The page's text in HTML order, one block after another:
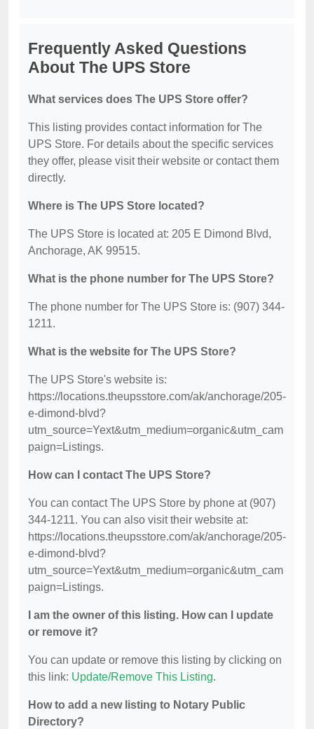
Frequently Asked Questions
About The UPS Store
What services does The UPS Store offer?
This listing provides contact information for The
UPS Store. For details about the specific services
they offer, please visit their website or contact them
directly.
Where is The UPS Store located?
The UPS Store is located at: 205 E Dimond Blvd,
Anchorage, AK 99515.
What is the phone number for The UPS Store?
The phone number for The UPS Store is: (907) 344-
1211.
What is the website for The UPS Store?
The UPS Store's website is:
https://locations.theupsstore.com/ak/anchorage/205-
e-dimond-blvd?
utm_source=Yext&utm_medium=organic&utm_cam
paign=Listings.
How can I contact The UPS Store?
You can contact The UPS Store by phone at (907)
344-1211. You can also visit their website at:
https://locations.theupsstore.com/ak/anchorage/205-
e-dimond-blvd?
utm_source=Yext&utm_medium=organic&utm_cam
paign=Listings.
I am the owner of this listing. How can I update
or remove it?
You can update or remove this listing by clicking on
this link: Update/Remove This Listing.
How to add a new listing to Notary Public
Directory?